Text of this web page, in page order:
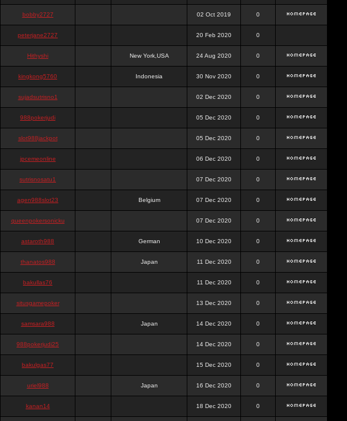
bobby2727 02 Oct 2019 0
peterjane2727 20 Feb 2020 0
Hithyshi New York,USA 24 Aug 2020 0
kingkong5760 Indonesia 30 Nov 2020 0
sujadsutrisno1 02 Dec 2020 0
988pokerjudi 05 Dec 2020 0
slot988jackpot 05 Dec 2020 0
jpcemeonline 06 Dec 2020 0
sutrisnosatu1 07 Dec 2020 0
agen988slot23 Belgium 07 Dec 2020 0
queenpokersonicku 07 Dec 2020 0
astaroth988 German 10 Dec 2020 0
thanatos988 Japan 11 Dec 2020 0
bakullas76 11 Dec 2020 0
situsgamepoker 13 Dec 2020 0
samsara988 Japan 14 Dec 2020 0
988pokerjudi25 14 Dec 2020 0
bakulgas77 15 Dec 2020 0
uriel988 Japan 16 Dec 2020 0
kanan14 18 Dec 2020 0